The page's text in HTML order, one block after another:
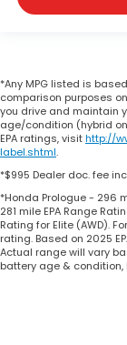
*Any MPG listed is
comparison purposes
you drive and maintain
age/condition (hybrid
EPA ratings, visithttp://
label.shtml.
*$995 Dealer doc. fee
*Honda Prologue - 296
281 mile EPA Range
Rating for Elite (AWD).
rating. Based on 2025
Actual range will vary
battery age &